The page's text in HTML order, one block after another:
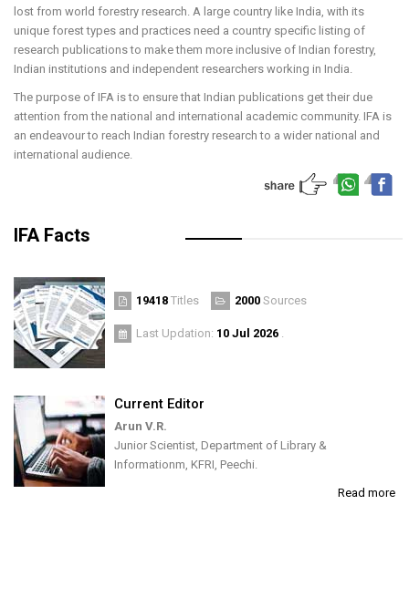
lost from world forestry research. A large country like India, with its
unique forest types and practices need a country specific listing of
research publications to make them more inclusive of Indian forestry,
Indian institutions and independent researchers working in India.
The purpose of IFA is to ensure that Indian publications get their due
attention from the national and international academic community. IFA is
an endeavour to reach Indian forestry research to a wider national and
international audience.
IFA Facts
19418 Titles 2000 Sources
Last Updation: 10 Jul 2026
Current Editor
Arun V.R.
Junior Scientist, Department of Library &
Informationm, KFRI, Peechi.
Read more